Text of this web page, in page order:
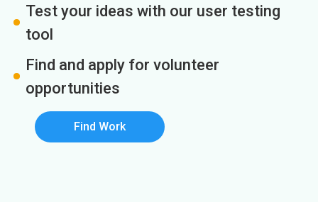
Test your ideas with our user testing
tool
Find and apply for volunteer
opportunities
Find Work